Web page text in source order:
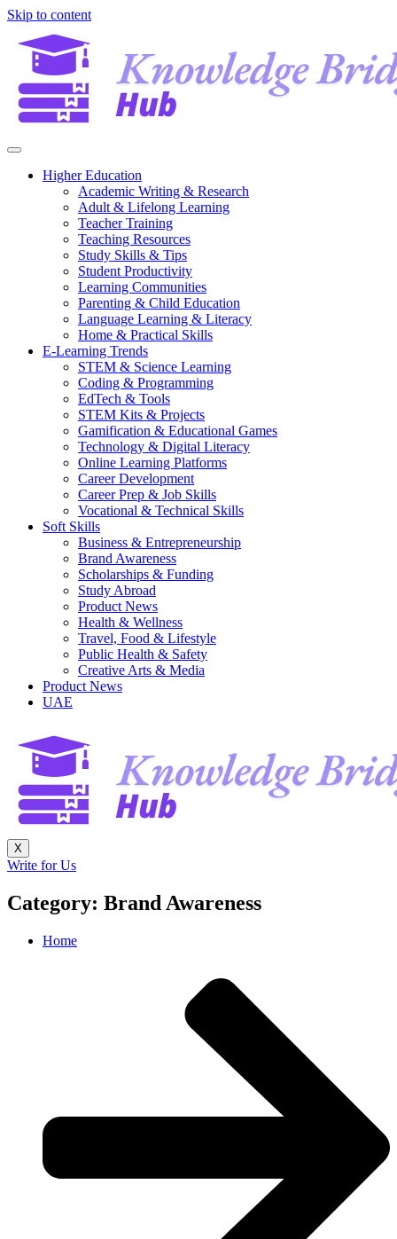
Skip to content
Higher Education
Academic Writing & Research
Adult & Lifelong Learning
Teacher Training
Teaching Resources
Study Skills & Tips
Student Productivity
Learning Communities
Parenting & Child Education
Language Learning & Literacy
Home & Practical Skills
E-Learning Trends
STEM & Science Learning
Coding & Programming
EdTech & Tools
STEM Kits & Projects
Gamification & Educational Games
Technology & Digital Literacy
Online Learning Platforms
Career Development
Career Prep & Job Skills
Vocational & Technical Skills
Soft Skills
Business & Entrepreneurship
Brand Awareness
Scholarships & Funding
Study Abroad
Product News
Health & Wellness
Travel, Food & Lifestyle
Public Health & Safety
Creative Arts & Media
Product News
UAE
X
Write for Us
Category: Brand Awareness
Home